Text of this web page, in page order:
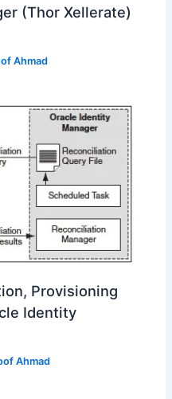
(Thor Xellerate)
Ahmad
Provisioning
Identity
Ahmad